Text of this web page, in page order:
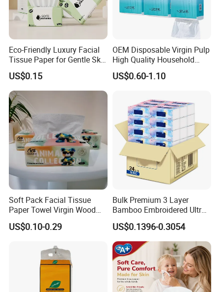
Eco-Friendly Luxury Facial
Tissue Paper for Gentle Skin
Protection
US$0.15
OEM Disposable Virgin Pulp
High Quality Household
Hanging Type Flushable
Toilet Tissue
US$0.60-1.10
Soft Pack Facial Tissue
Paper Towel Virgin Wood
Pulp Custom Logo
Disposable Face Tissue
Office Wholesale
US$0.10-0.29
Bulk Premium 3 Layer
Bamboo Embroidered Ultra
Softness Eco Facial
Degradable Box Paper Face
Tissue
US$0.1396-0.3054